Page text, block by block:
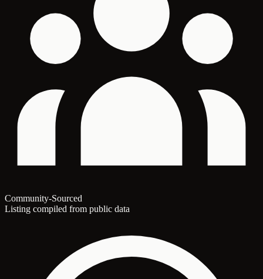
Community-Sourced
Listing compiled from public data